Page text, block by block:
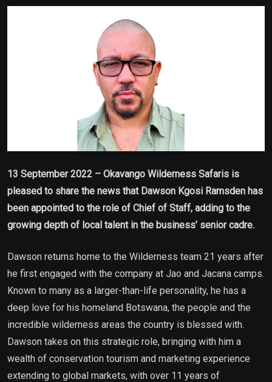
Email
13 September 2022 – Okavango Wilderness Safaris is
pleased to share the news that Dawson Kgosi Ramsden has
been appointed to the role of Chief of Staff, adding to the
growing depth of local talent in the business’ senior cadre.
Dawson returns home to the Wilderness team 21 years after
he first engaged with the company at Jao and Jacana camps.
Known to many as a larger-than-life personality, he has a
deep love for his homeland Botswana, the people and the
incredible wilderness areas the country is blessed with.
Dawson takes on this strategic role, bringing with him a
wealth of conservation tourism and marketing experience
extending to global markets, with over 11 years of